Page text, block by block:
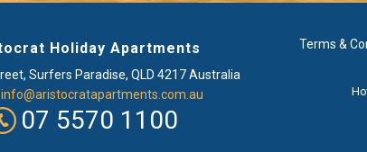
Holiday Apartments
, Surfers Paradise, QLD 4217Australia
info@aristocratapartments.com.au
07 5570 1100
Terms &